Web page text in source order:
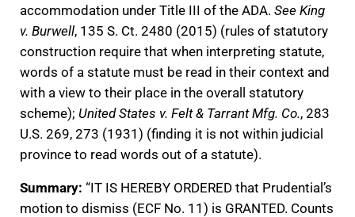
accommodation under Title III of the ADA. See King
v. Burwell, 135 S. Ct. 2480 (2015) (rules of statutory
construction require that when interpreting statute,
words of a statute must be read in their context and
with a view to their place in the overall statutory
scheme); United States v. Felt & Tarrant Mfg. Co., 283
U.S. 269, 273 (1931) (finding it is not within judicial
province to read words out of a statute).
Summary: “IT IS HEREBY ORDERED that Prudential’s
motion to dismiss (ECF No. 11) is GRANTED. Counts